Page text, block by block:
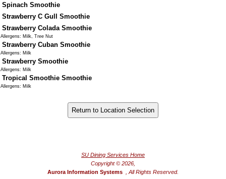
Spinach Smoothie
Strawberry C Gull Smoothie
Strawberry Colada Smoothie
Allergens: Milk, Tree Nut
Strawberry Cuban Smoothie
Allergens: Milk
Strawberry Smoothie
Allergens: Milk
Tropical Smoothie Smoothie
Allergens: Milk
SU Dining Services Home
Copyright © 2026,
Aurora Information Systems
, All Rights Reserved.